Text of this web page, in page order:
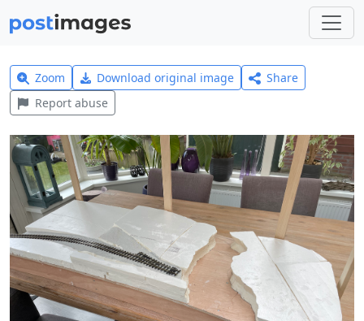
Zoom Download original image
Share
Report abuse